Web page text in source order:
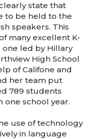
state that
to be held to the
speakers. This
many excellent K-
one led by Hillary
High School
of Califone and
her team put
789 students
one school year.
use of technology
in language